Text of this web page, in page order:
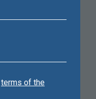
terms of the